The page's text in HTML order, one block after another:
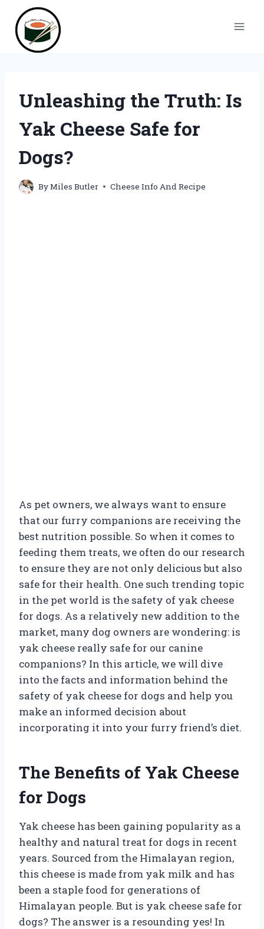
content
Unleashing the Truth: Is
Yak Cheese Safe for
Dogs?
ByMiles Butler Cheese Info And Recipe
As pet owners, we always want to ensure
that our furry companions are receiving the
best nutrition possible. So when it comes to
feeding them treats, we often do our research
to ensure they are not only delicious but also
safe for their health. One such trending topic
in the pet world is the safety of yak cheese
for dogs. As a relatively new addition to the
market, many dog owners are wondering: is
yak cheese really safe for our canine
companions? In this article, we will dive
into the facts and information behind the
safety of yak cheese for dogs and help you
make an informed decision about
incorporating it into your furry friend’s diet.
The Benefits of Yak Cheese
for Dogs
Yak cheese has been gaining popularity as a
healthy and natural treat for dogs in recent
years. Sourced from the Himalayan region,
this cheese is made from yak milk and has
been a staple food for generations of
Himalayan people. But is yak cheese safe for
dogs? The answer is a resounding yes! In